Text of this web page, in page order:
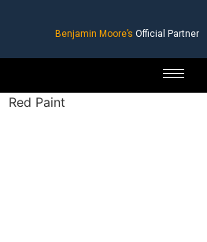
Benjamin Moore’s Official Partner